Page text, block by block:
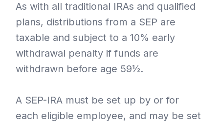
As with all traditional IRAs and qualified
plans, distributions from a SEP are
taxable and subject to a 10% early
withdrawal penalty if funds are
withdrawn before age 59½.
A SEP-IRA must be set up by or for
each eligible employee, and may be set